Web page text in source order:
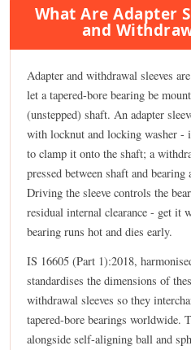
What Are Adapter
and
Adapter and withdrawal sleeves
let a tapered-bore bearing be
(unstepped) shaft. An adapter
with locknut and locking washer -
to clamp it onto the shaft; a
pressed between shaft and
Driving the sleeve controls the
residual internal clearance - get it
bearing runs hot and dies early.
IS 16605 (Part 1):2018,
standardises the dimensions of
withdrawal sleeves so they
tapered-bore bearings worldwide.
alongside self-aligning ball and